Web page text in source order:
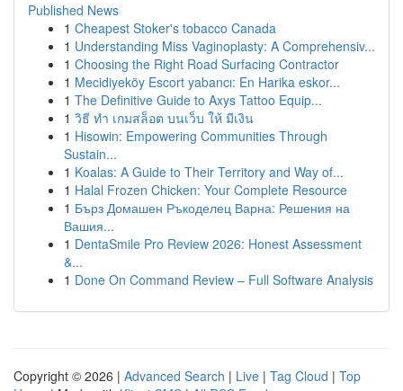
Published News
1 Cheapest Stoker's tobacco Canada
1 Understanding Miss Vaginoplasty: A Comprehensiv...
1 Choosing the Right Road Surfacing Contractor
1 Mecidiyeköy Escort yabancı: En Harika eskor...
1 The Definitive Guide to Axys Tattoo Equip...
1 วิธี ทำ เกมสล็อต บนเว็บ ให้ มีเงิน
1 Hisowin: Empowering Communities Through
Sustain...
1 Koalas: A Guide to Their Territory and Way of...
1 Halal Frozen Chicken: Your Complete Resource
1 Бърз Домашен Ръкоделец Варна: Решения на
Вашия...
1 DentaSmile Pro Review 2026: Honest Assessment
&...
1 Done On Command Review – Full Software Analysis
Copyright © 2026 | Advanced Search | Live | Tag Cloud | Top